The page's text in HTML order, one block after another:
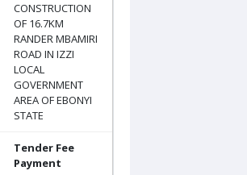
CONSTRUCTION
OF 16.7KM
RANDER MBAMIRI
ROAD IN IZZI
LOCAL
GOVERNMENT
AREA OF EBONYI
STATE
Tender Fee
Payment